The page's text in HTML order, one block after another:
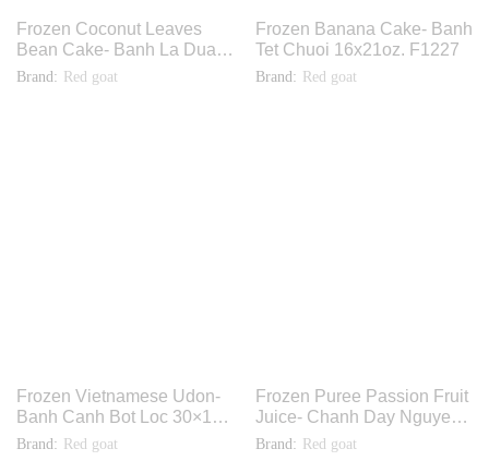
Frozen Coconut Leaves
Bean Cake- Banh La Dua
Nhan Dau 40x14oz F1079
Brand: Red goat
Frozen Banana Cake- Banh
Tet Chuoi 16x21oz. F1227
Brand: Red goat
Frozen Vietnamese Udon-
Banh Canh Bot Loc 30×14
oz. TH009
Brand: Red goat
Frozen Puree Passion Fruit
Juice- Chanh Day Nguyen
Chat 48x11oz. F3385
Brand: Red goat